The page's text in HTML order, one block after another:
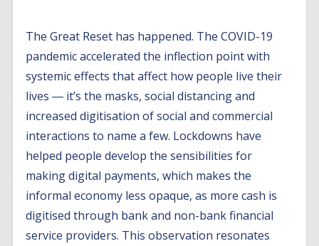
The Great Reset has happened. The COVID-19
pandemic accelerated the inflection point with
systemic effects that affect how people live their
lives ― it’s the masks, social distancing and
increased digitisation of social and commercial
interactions to name a few. Lockdowns have
helped people develop the sensibilities for
making digital payments, which makes the
informal economy less opaque, as more cash is
digitised through bank and non-bank financial
service providers. This observation resonates